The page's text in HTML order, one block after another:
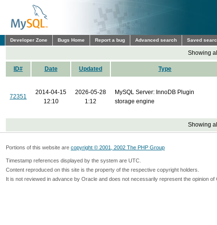
Developer Zone Bugs Home Report a bug Advanced search Saved
Showing
ID# Date Updated Type
72351
2014-04-15
12:10
2026-05-28
1:12
MySQL Server: InnoDB Plugin
storage engine
Showing
Portions of this website are copyright © 2001, 2002 The PHP Group
Timestamp references displayed by the system are UTC.
Content reproduced on this site is the property of the respective copyright holders.
It is not reviewed in advance by Oracle and does not necessarily represent the opinion